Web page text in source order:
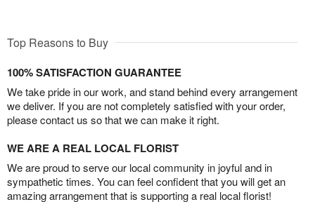
Top Reasons to Buy
100% SATISFACTION GUARANTEE
We take pride in our work, and stand behind every arrangement
we deliver. If you are not completely satisfied with your order,
please contact us so that we can make it right.
WE ARE A REAL LOCAL FLORIST
We are proud to serve our local community in joyful and in
sympathetic times. You can feel confident that you will get an
amazing arrangement that is supporting a real local florist!